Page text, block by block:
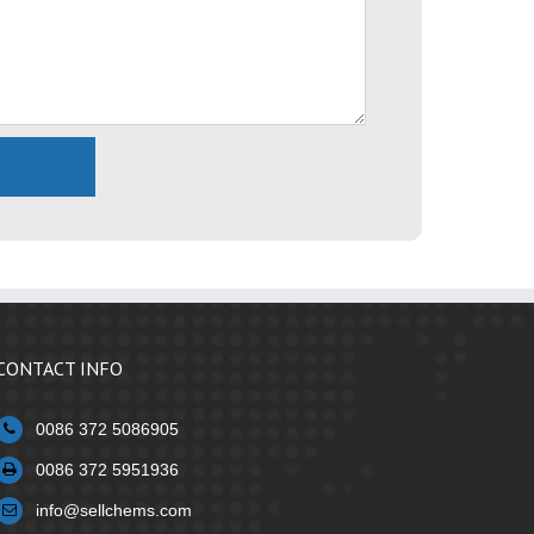
INFO
0086 372 5086905
0086 372 5951936
info@sellchems.com